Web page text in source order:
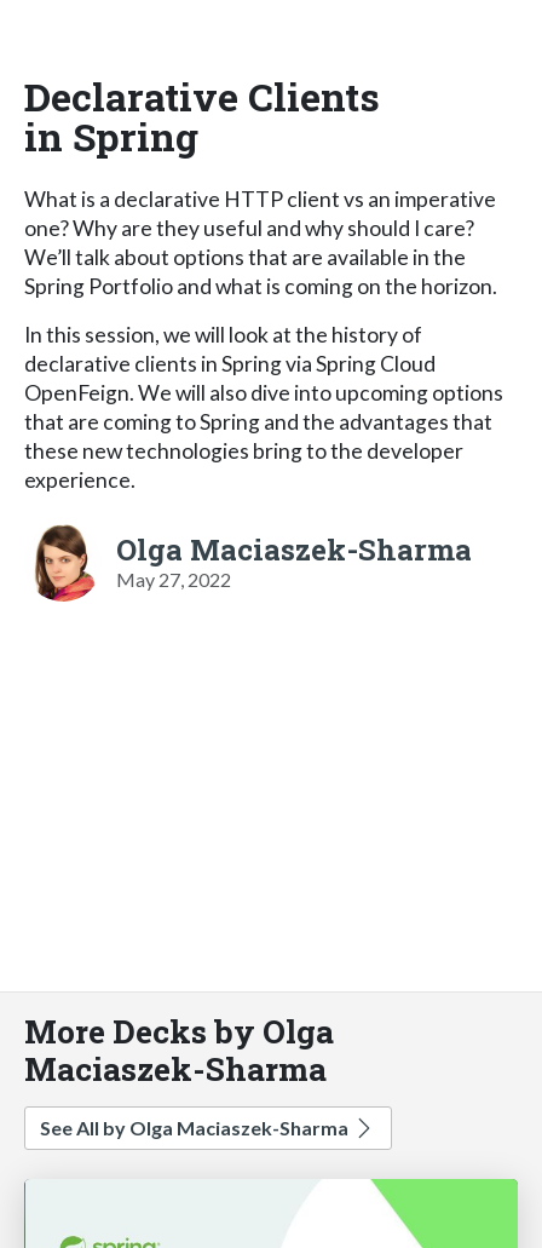
Declarative Clients
in Spring
What is a declarative HTTP client vs an imperative
one? Why are they useful and why should I care?
We’ll talk about options that are available in the
Spring Portfolio and what is coming on the horizon.
In this session, we will look at the history of
declarative clients in Spring via Spring Cloud
OpenFeign. We will also dive into upcoming options
that are coming to Spring and the advantages that
these new technologies bring to the developer
experience.
Olga Maciaszek-Sharma
May 27, 2022
More Decks by Olga
Maciaszek-Sharma
See All by Olga Maciaszek-Sharma